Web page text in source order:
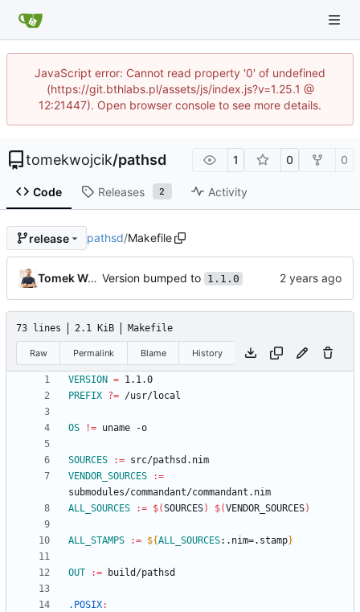
JavaScript error: Cannot read property '0' of undefined
(https://git.bthlabs.pl/assets/js/index.js?v=1.25.1 @
12:21447). Open browser console to see more details.
tomekwojcik/pathsd 1 0 0
Code Releases 2 Activity
release pathsd/Makefile
Tomek Wójcik Version bumped to 1.1.0
73 lines 2.1 KiB Makefile
Raw Permalink Blame History
VERSION =
PREFIX ?=
OS !=
SOURCES :=
VENDOR_SOURCES
:=
ALL_SOURCES
:= $(SOURCES) $(VENDOR_SOURCES)
ALL_STAMPS := ${ALL_SOURCES: .nim=.stamp}
OUT :=
.POSIX: